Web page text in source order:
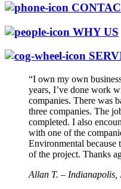
WHY US
“I own my own
years, I’ve done work
companies. There was
three companies. The
completed. I also
with one of the
Environmental
of the project. Thanks
Allan T. – Indianapolis,